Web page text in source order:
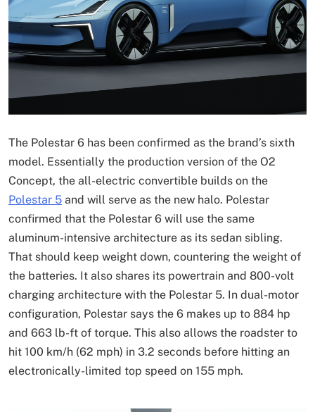
The Polestar 6 has been confirmed as the brand’s sixth
model. Essentially the production version of the O2
Concept, the all-electric convertible builds on the
Polestar 5 and will serve as the new halo. Polestar
confirmed that the Polestar 6 will use the same
aluminum-intensive architecture as its sedan sibling.
That should keep weight down, countering the weight of
the batteries. It also shares its powertrain and 800-volt
charging architecture with the Polestar 5. In dual-motor
configuration, Polestar says the 6 makes up to 884 hp
and 663 lb-ft of torque. This also allows the roadster to
hit 100 km/h (62 mph) in 3.2 seconds before hitting an
electronically-limited top speed on 155 mph.